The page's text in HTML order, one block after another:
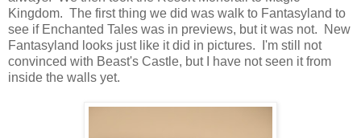
Kingdom. The first thing we did was walk to Fantasyland to
see if Enchanted Tales was in previews, but it was not. New
Fantasyland looks just like it did in pictures. I'm still not
convinced with Beast's Castle, but I have not seen it from
inside the walls yet.